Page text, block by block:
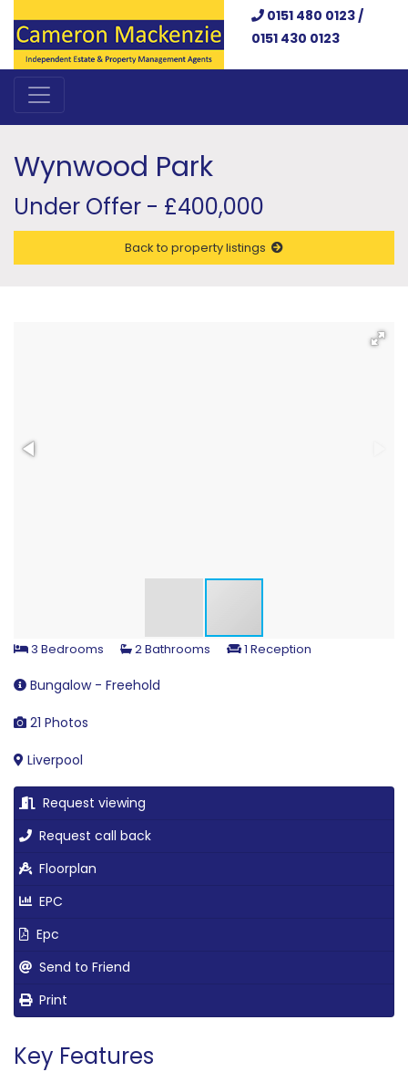
0151 480 0123 /
0151 430 0123
Wynwood Park
Under Offer - £400,000
Back to property listings
3 Bedrooms 2 Bathrooms 1 Reception
Bungalow - Freehold
21 Photos
Liverpool
Request viewing
Request call back
Floorplan
EPC
Epc
Send to Friend
Print
Key Features